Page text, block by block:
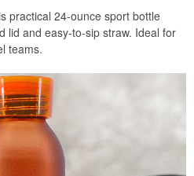
practical 24-ounce sport bottle
lid and easy-to-sip straw. Ideal for
teams.